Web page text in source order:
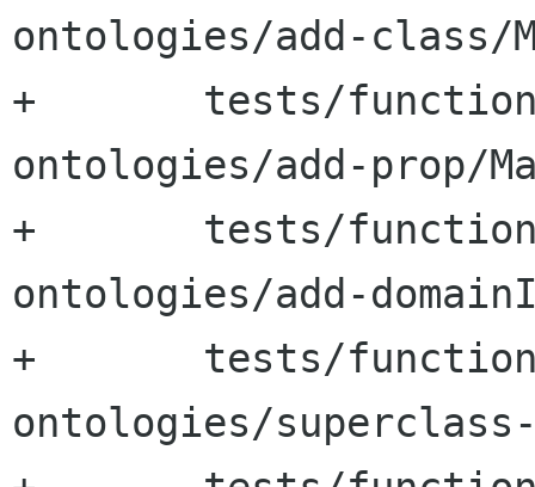
ontologies/add-class/
+	tests/functional-tests/test-
ontologies/add-prop/
+	tests/functional-tests/test-
ontologies/add-
+	tests/functional-tests/test-
ontologies/